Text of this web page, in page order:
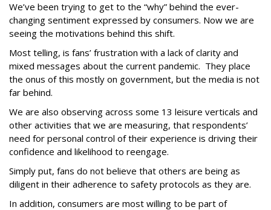
We’ve been trying to get to the “why” behind the ever-
changing sentiment expressed by consumers. Now we are
seeing the motivations behind this shift.
Most telling, is fans’ frustration with a lack of clarity and
mixed messages about the current pandemic. They place
the onus of this mostly on government, but the media is not
far behind.
We are also observing across some 13 leisure verticals and
other activities that we are measuring, that respondents’
need for personal control of their experience is driving their
confidence and likelihood to reengage.
Simply put, fans do not believe that others are being as
diligent in their adherence to safety protocols as they are.
In addition, consumers are most willing to be part of